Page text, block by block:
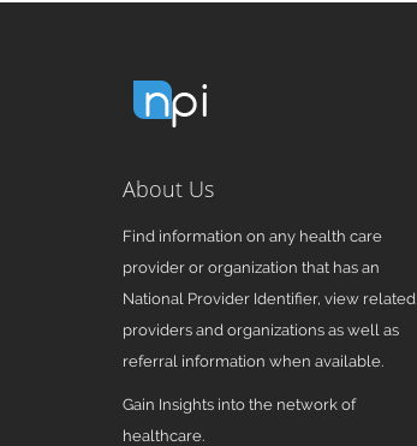
About Us
Find information on any health care
provider or organization that has an
National Provider Identifier, view related
providers and organizations as well as
referral information when available.
Gain Insights into the network of
healthcare.